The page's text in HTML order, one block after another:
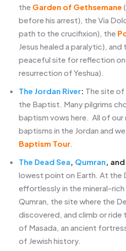
the Garden of Gethsemane
before his arrest), the Via
path to the crucifixion), the
Jesus healed a paralytic), and
peaceful site for reflection
resurrection of Yeshua).
The Jordan River: The site of
the Baptist. Many pilgrims
baptism vows here. All of
baptisms in the Jordan and
Baptism Tour
The Dead Sea Qumran , and
lowest point on Earth. At the
effortlessly in the mineral-
Qumran, the site where the
discovered, and climb or
of Masada, an ancient
of Jewish history.